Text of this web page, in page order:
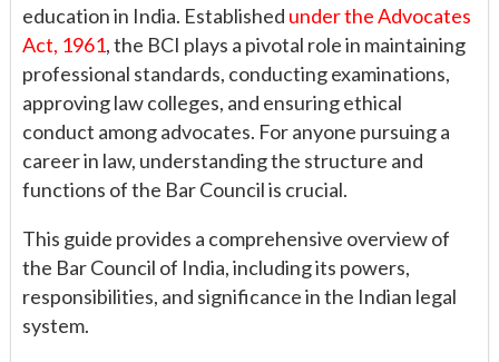
education in India. Established under the Advocates
Act, 1961, the BCI plays a pivotal role in maintaining
professional standards, conducting examinations,
approving law colleges, and ensuring ethical
conduct among advocates. For anyone pursuing a
career in law, understanding the structure and
functions of the Bar Council is crucial.
This guide provides a comprehensive overview of
the Bar Council of India, including its powers,
responsibilities, and significance in the Indian legal
system.